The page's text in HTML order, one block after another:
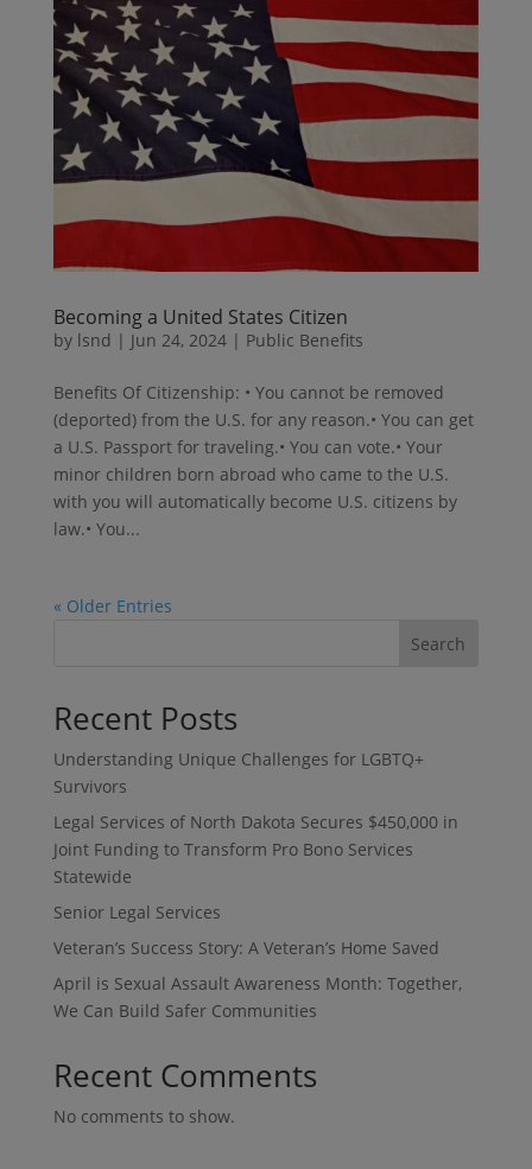
Becoming a United States Citizen
by lsnd | Jun 24, 2024| Public Benefits
Benefits Of Citizenship: • You cannot be removed
(deported) from the U.S. for any reason.• You can get
a U.S. Passport for traveling.• You can vote.• Your
minor children born abroad who came to the U.S.
with you will automatically become U.S. citizens by
law.• You...
« Older Entries
Search
Recent Posts
Understanding Unique Challenges for LGBTQ+
Survivors
Legal Services of North Dakota Secures $450,000 in
Joint Funding to Transform Pro Bono Services
Statewide
Senior Legal Services
Veteran’s Success Story: A Veteran’s Home Saved
April is Sexual Assault Awareness Month: Together,
We Can Build Safer Communities
Recent Comments
No comments to show.